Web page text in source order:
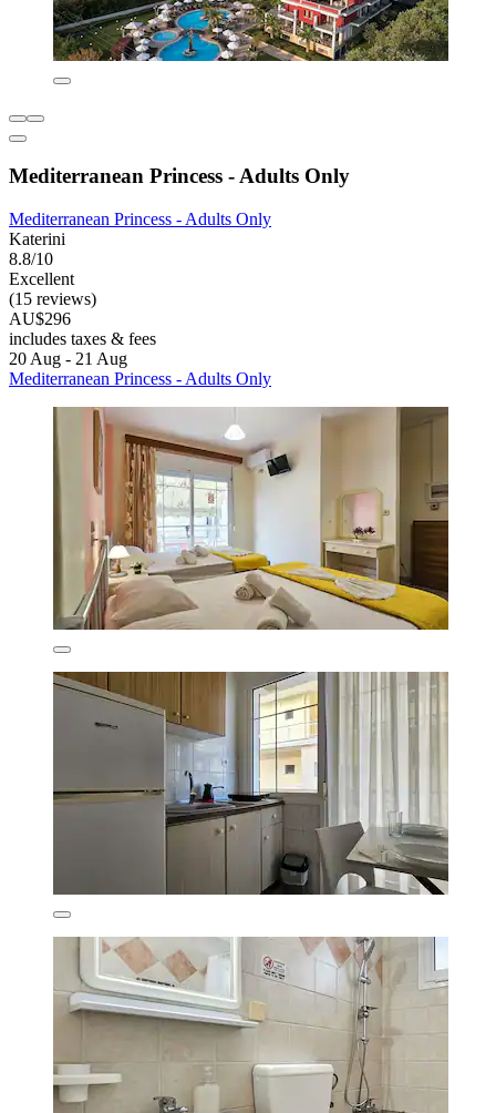
Mediterranean Princess - Adults Only
Mediterranean Princess - Adults Only
Katerini
8.8/10
Excellent
(15 reviews)
AU$296
includes taxes & fees
20 Aug - 21 Aug
Mediterranean Princess - Adults Only